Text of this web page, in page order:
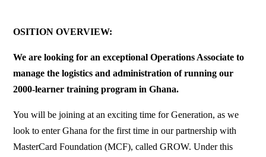
OSITION OVERVIEW:
We are looking for an exceptional Operations Associate to
manage the logistics and administration of running our
2000-learner training program in Ghana.
You will be joining at an exciting time for Generation, as we
look to enter Ghana for the first time in our partnership with
MasterCard Foundation (MCF), called GROW. Under this